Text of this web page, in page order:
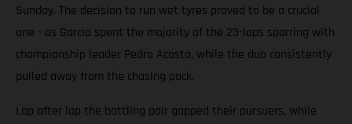
Sunday. The decision to run wet tyres proved to be a crucial
one - as Garcia spent the majority of the 23-laps sparring with
championship leader Pedro Acosta, while the duo consistently
pulled away from the chasing pack.
Lap after lap the battling pair gapped their pursuers, while